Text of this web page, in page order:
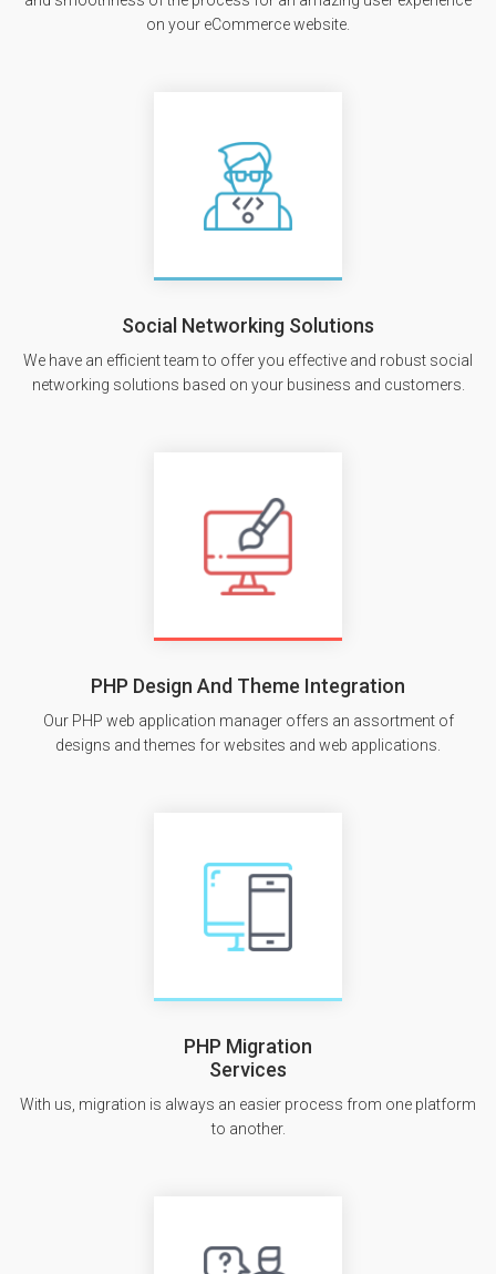
on your eCommerce website.
Social Networking Solutions
We have an efficient team to offer you effective and robust social
networking solutions based on your business and customers.
PHP Design And Theme Integration
Our PHP web application manager offers an assortment of
designs and themes for websites and web applications.
PHP Migration
Services
With us, migration is always an easier process from one platform
to another.